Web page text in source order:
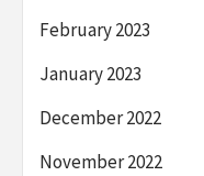
February 2023
January 2023
December 2022
November 2022